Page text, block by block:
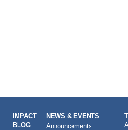
IMPACT
BLOG
NEWS & EVENTS
Announcements